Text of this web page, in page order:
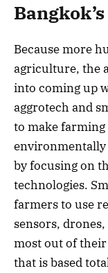
Because more
agriculture, the
into coming up
aggrotech and
to make
by focusing on
technologies.
farmers to use
sensors,
most out of
that is based